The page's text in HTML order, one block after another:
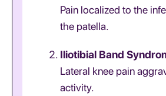
Pain localized to the
the patella.
Iliotibial Band
Lateral knee pain
activity.